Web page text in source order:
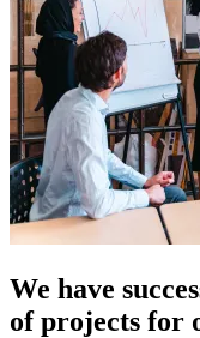
We have
of projects for